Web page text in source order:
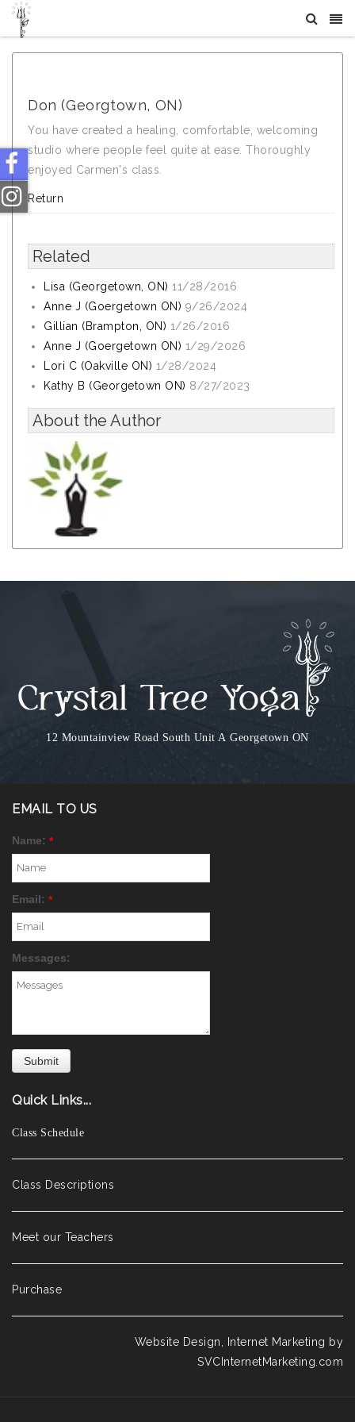
Don (Georgtown, ON)
You have created a healing, comfortable, welcoming
studio where people feel quite at ease. Thoroughly
enjoyed Carmen's class.
Return
Related
Lisa (Georgetown, ON) 11/28/2016
Anne J (Goergetown ON) 9/26/2024
Gillian (Brampton, ON) 1/26/2016
Anne J (Goergetown ON) 1/29/2026
Lori C (Oakville ON) 1/28/2024
Kathy B (Georgetown ON) 8/27/2023
About the Author
12 Mountainview Road South Unit AGeorgetown ON
EMAIL TO US
Name: *
Email: *
Messages:
Quick Links...
Class Schedule
Class Descriptions
Meet our Teachers
Purchase
Website Design, Internet Marketing by
SVCInternetMarketing.com